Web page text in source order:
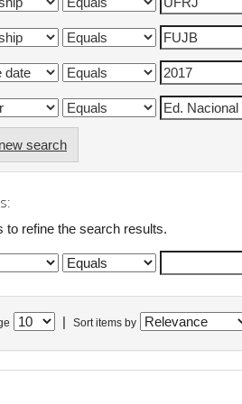
search
to refine the search results.
Sort items by